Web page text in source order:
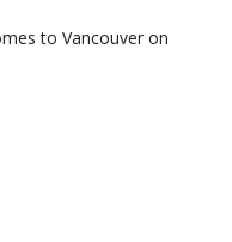
to Vancouver on